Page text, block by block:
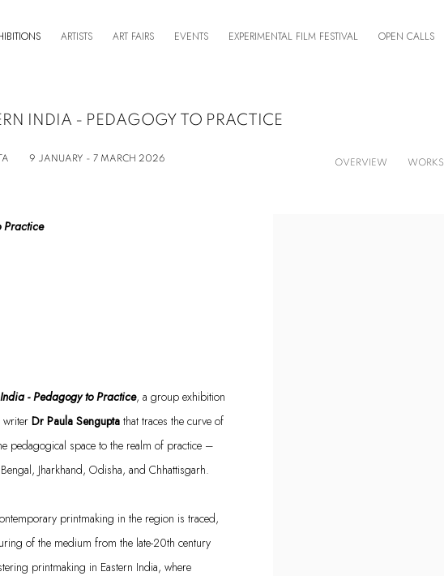
ARTISTS ART FAIRS EVENTS EXPERIMENTAL FILM FESTIVAL OPEN CALLS
INDIA - PEDAGOGY TO PRACTICE
9 JANUARY - 7 MARCH 2026 OVERVIEW WORKS
Practice
- Pedagogy toPractice, a group exhibition
writer Dr Paula Sengupta that traces the curve of
pedagogical space to the realm of practice –
Jharkhand, Odisha, and Chhattisgarh.
printmaking in the region is traced,
of the medium from the late-20th century
printmaking in Eastern India, where